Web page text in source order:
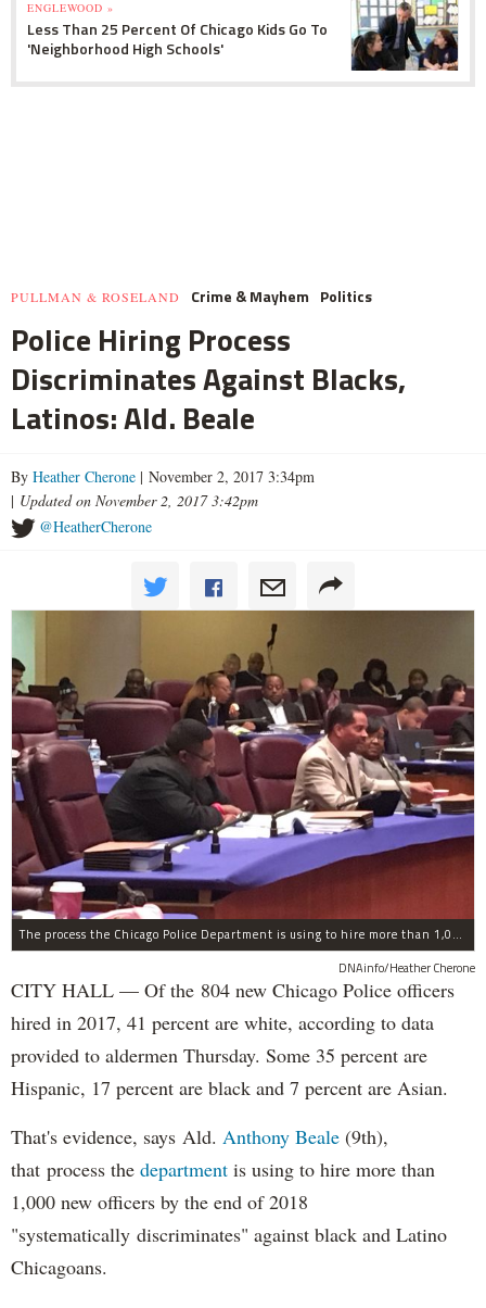
ENGLEWOOD »
Less Than 25 Percent Of Chicago Kids Go To
'Neighborhood High Schools'
PULLMAN & ROSELAND Crime & Mayhem Politics
Police Hiring Process
Discriminates Against Blacks,
Latinos: Ald. Beale
By Heather Cherone | November 2, 2017 3:34pm
| Updated on November 2, 2017 3:42pm
@HeatherCherone
The process the Chicago Police Department is using to hire more than 1,000 new officer by the end of 2018 "systematically" discriminates against Black and Latino Chicagoans, Ald. Anthony Beale (9th) said Thursday.
DNAinfo/Heather Cherone
CITY HALL — Of the 804 new Chicago Police officers
hired in 2017, 41 percent are white, according to data
provided to aldermen Thursday. Some 35 percent are
Hispanic, 17 percent are black and 7 percent are Asian.
That's evidence, says Ald. Anthony Beale (9th),
that process the department is using to hire more than
1,000 new officers by the end of 2018
"systematically discriminates" against black and Latino
Chicagoans.